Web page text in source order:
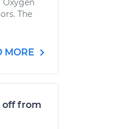
Oxygen
The
MORE
off from